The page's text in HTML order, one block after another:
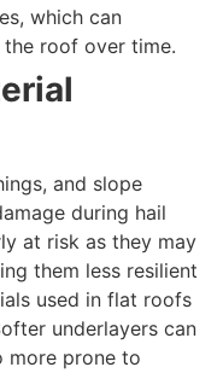
which can
roof over time.
and slope
during hail
at risk as they may
them less resilient
used in flat roofs
underlayers can
more prone to